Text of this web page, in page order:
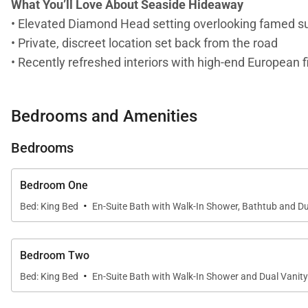
What You’ll Love About Seaside Hideaway
• Elevated Diamond Head setting overlooking famed
• Private, discreet location set back from the road
• Recently refreshed interiors with high-end European
Living & Dining
atmosphere that feels both polished and livable.
Chef-Ready Kitchen
The kitchen has been newly updated with sleek
refined finishes make it equally suited for casual
Bedrooms and Amenities
Bedrooms
Bedroom One
Bed: King Bed · En-Suite Bath with Walk-In Shower, Bathtub and
Bedroom Two
Bed: King Bed · En-Suite Bath with Walk-In Shower and Dual Vanity